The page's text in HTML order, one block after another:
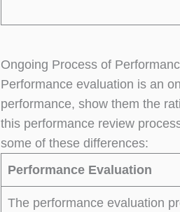
Ongoing Process of
Performance evaluation is an
performance, show them the
this performance review
some of these differences:
Performance Evaluation
The performance evaluation